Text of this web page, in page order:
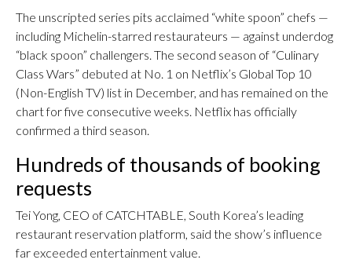
The unscripted series pits acclaimed “white spoon” chefs —
including Michelin-starred restaurateurs — against underdog
“black spoon” challengers. The second season of “Culinary
Class Wars” debuted at No. 1 on Netflix’s Global Top 10
(Non-English TV) list in December, and has remained on the
chart for five consecutive weeks. Netflix has officially
confirmed a third season.
Hundreds of thousands of booking
requests
Tei Yong, CEO of CATCHTABLE, South Korea’s leading
restaurant reservation platform, said the show’s influence
far exceeded entertainment value.